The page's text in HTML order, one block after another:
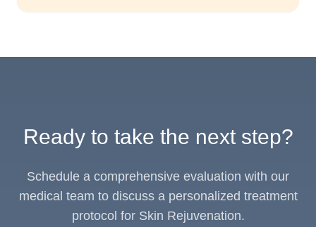
Ready to take the next step?
Schedule a comprehensive evaluation with our
medical team to discuss a personalized treatment
protocol for Skin Rejuvenation.